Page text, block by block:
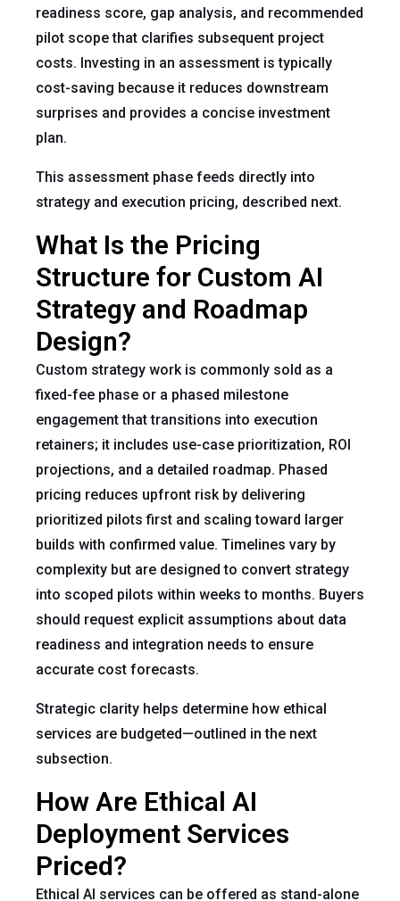
readiness score, gap analysis, and recommended
pilot scope that clarifies subsequent project
costs. Investing in an assessment is typically
cost-saving because it reduces downstream
surprises and provides a concise investment
plan.
This assessment phase feeds directly into
strategy and execution pricing, described next.
What Is the Pricing
Structure for Custom AI
Strategy and Roadmap
Design?
Custom strategy work is commonly sold as a
fixed-fee phase or a phased milestone
engagement that transitions into execution
retainers; it includes use-case prioritization, ROI
projections, and a detailed roadmap. Phased
pricing reduces upfront risk by delivering
prioritized pilots first and scaling toward larger
builds with confirmed value. Timelines vary by
complexity but are designed to convert strategy
into scoped pilots within weeks to months. Buyers
should request explicit assumptions about data
readiness and integration needs to ensure
accurate cost forecasts.
Strategic clarity helps determine how ethical
services are budgeted—outlined in the next
subsection.
How Are Ethical AI
Deployment Services
Priced?
Ethical AI services can be offered as stand-alone